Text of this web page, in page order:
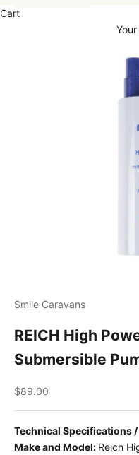
Cart
Smile Caravans
REICH High
Submersible
Sale price
$89.00
Technical Specifications /
Make and Model: Reich